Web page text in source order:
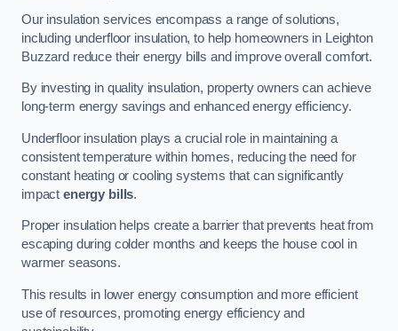
Our insulation services encompass a range of solutions,
including underfloor insulation, to help homeowners in Leighton
Buzzard reduce their energy bills and improve overall comfort.
By investing in quality insulation, property owners can achieve
long-term energy savings and enhanced energy efficiency.
Underfloor insulation plays a crucial role in maintaining a
consistent temperature within homes, reducing the need for
constant heating or cooling systems that can significantly
impact energy bills.
Proper insulation helps create a barrier that prevents heat from
escaping during colder months and keeps the house cool in
warmer seasons.
This results in lower energy consumption and more efficient
use of resources, promoting energy efficiency and